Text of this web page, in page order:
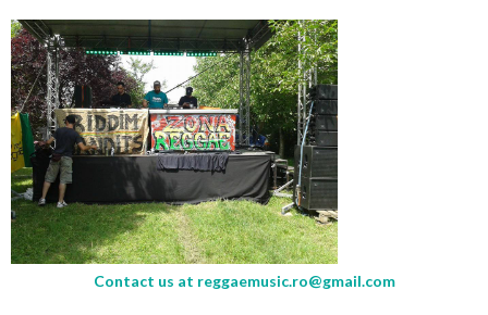
Contact us at reggaemusic.ro@gmail.com